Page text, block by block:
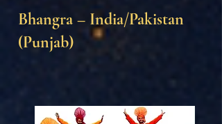
Bhangra – India/Pakistan
(Punjab)